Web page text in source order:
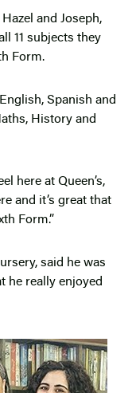
and Joseph,
11 subjects they
Form.
Spanish and
History and
here at Queen’s,
and it’s great that
Form.”
said he was
he really enjoyed